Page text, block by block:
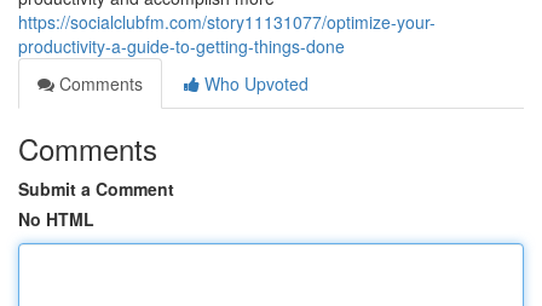
https://socialclubfm.com/story11131077/optimize-your-
productivity-a-guide-to-getting-things-done
Comments
Who Upvoted
Comments
Submit a Comment
No HTML